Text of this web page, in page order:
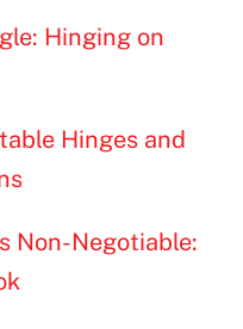
Hinging on
Hinges and
Non-Negotiable: